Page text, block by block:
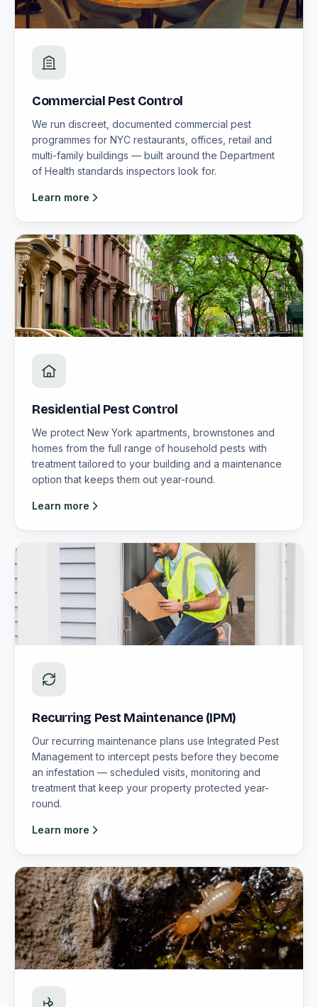
Commercial Pest Control
We run discreet, documented commercial pest
programmes for NYC restaurants, offices, retail and
multi-family buildings — built around the Department
of Health standards inspectors look for.
Learn more
Residential Pest Control
We protect New York apartments, brownstones and
homes from the full range of household pests with
treatment tailored to your building and a maintenance
option that keeps them out year-round.
Learn more
Recurring Pest Maintenance (IPM)
Our recurring maintenance plans use Integrated Pest
Management to intercept pests before they become
an infestation — scheduled visits, monitoring and
treatment that keep your property protected year-
round.
Learn more